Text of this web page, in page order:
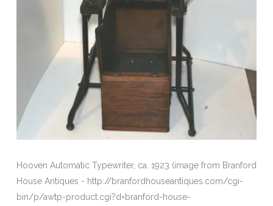
Hooven Automatic Typewriter, ca. 1923 (image from Branford
House Antiques - http://branfordhouseantiques.com/cgi-
bin/p/awtp-product.cgi?d=branford-house-